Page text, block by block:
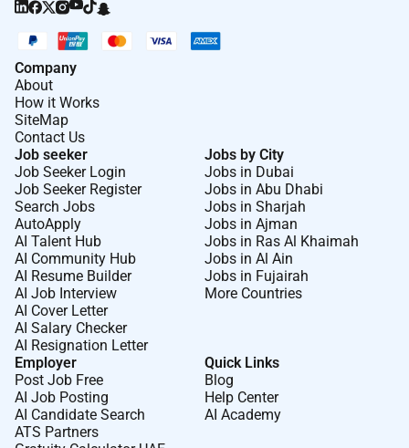
Company
About
How it Works
SiteMap
Contact Us
Job seeker
Job Seeker Login
Job Seeker Register
Search Jobs
AutoApply
AI Talent Hub
AI Community Hub
AI Resume Builder
AI Job Interview
AI Cover Letter
AI Salary Checker
AI Resignation Letter
Jobs by City
Jobs in Dubai
Jobs in Abu Dhabi
Jobs in Sharjah
Jobs in Ajman
Jobs in Ras Al Khaimah
Jobs in Al Ain
Jobs in Fujairah
More Countries
Employer
Post Job Free
AI Job Posting
AI Candidate Search
ATS Partners
Quick Links
Blog
Help Center
AI Academy